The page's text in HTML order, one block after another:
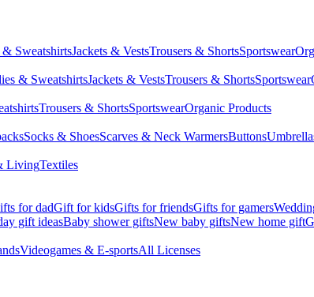
SweatshirtsJackets & VestsTrousers & ShortsSportswear
& SweatshirtsJackets & VestsTrousers & ShortsSportswear
Trousers & ShortsSportswearOrganic Products
Socks & ShoesScarves & Neck WarmersButtons
LivingTextiles
for dadGift for kidsGifts for friendsGifts for gamers
gift ideasBaby shower giftsNew baby giftsNew home gift
Videogames & E-sportsAll Licenses